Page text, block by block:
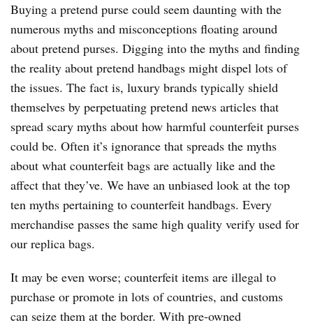
Buying a pretend purse could seem daunting with the
numerous myths and misconceptions floating around
about pretend purses. Digging into the myths and finding
the reality about pretend handbags might dispel lots of
the issues. The fact is, luxury brands typically shield
themselves by perpetuating pretend news articles that
spread scary myths about how harmful counterfeit purses
could be. Often it’s ignorance that spreads the myths
about what counterfeit bags are actually like and the
affect that they’ve. We have an unbiased look at the top
ten myths pertaining to counterfeit handbags. Every
merchandise passes the same high quality verify used for
our replica bags.
It may be even worse; counterfeit items are illegal to
purchase or promote in lots of countries, and customs
can seize them at the border. With pre-owned